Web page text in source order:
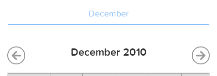
December
December 2010